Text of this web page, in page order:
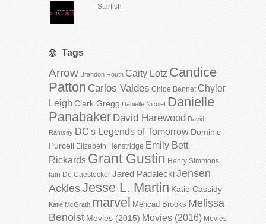
Starfish
Tags
Arrow Brandon Routh Caity Lotz Candice
Patton Carlos Valdes Chloe Bennet Chyler
Leigh Clark Gregg Danielle Nicolet Danielle
Panabaker David Harewood David
Ramsay DC's Legends of Tomorrow Dominic
Purcell Elizabeth Henstridge Emily Bett
Rickards Grant Gustin Henry Simmons
Iain De Caestecker Jared PadaleckiJensen
AcklesJesse L. Martin Katie Cassidy
Katie McGrath marvel Mehcad Brooks Melissa
Benoist Movies (2015) Movies (2016) Movies